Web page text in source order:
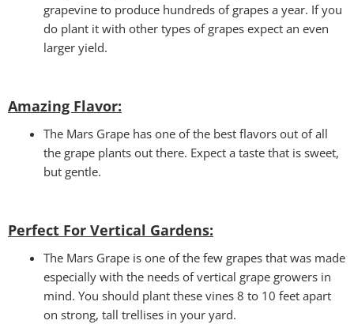
grapevine to produce hundreds of grapes a year. If you
do plant it with other types of grapes expect an even
larger yield.
Amazing Flavor:
The Mars Grape has one of the best flavors out of all
the grape plants out there. Expect a taste that is sweet,
but gentle.
Perfect For Vertical Gardens:
The Mars Grape is one of the few grapes that was made
especially with the needs of vertical grape growers in
mind. You should plant these vines 8 to 10 feet apart
on strong, tall trellises in your yard.